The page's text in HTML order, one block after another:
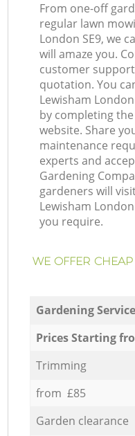
From one-off
regular lawn
London SE9, we
will amaze you.
customer
quotation. You
Lewisham
by completing
website. Share
maintenance
experts and
Gardening
gardeners will
Lewisham
you require.
WE OFFER
Gardening
Prices Starting
Trimming
from £85
Garden clearance